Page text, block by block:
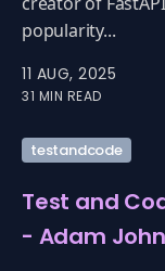
popularity...
11 AUG, 2025
31 MIN READ
testandcode
Test and
- Adam